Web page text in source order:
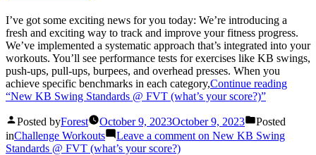
I’ve got some exciting news for you today: We’re introducing a
fresh and exciting way to track and improve your fitness progress.
We’ve implemented a systematic approach that’s integrated into your
workouts. You’ll see performance tests for exercises like KB swings,
push-ups, pull-ups, burpees, and overhead presses. When you
achieve specific benchmarks in each category,Continue reading
“New KB Swing Standards @ FVT (what’s your score?)”
Posted byForest October 9, 2023October 9, 2023
Posted
inChallenge Workouts Leave a comment on New KB Swing
Standards @ FVT (what’s your score?)